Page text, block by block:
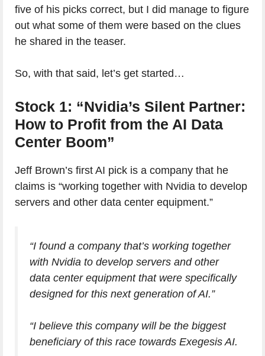
five of his picks correct, but I did manage to figure
out what some of them were based on the clues
he shared in the teaser.
So, with that said, let’s get started…
Stock 1: “Nvidia’s Silent Partner:
How to Profit from the AI Data
Center Boom”
Jeff Brown’s first AI pick is a company that he
claims is “working together with Nvidia to develop
servers and other data center equipment.”
“I found a company that’s working together
with Nvidia to develop servers and other
data center equipment that were specifically
designed for this next generation of AI.”
“I believe this company will be the biggest
beneficiary of this race towards Exegesis AI.